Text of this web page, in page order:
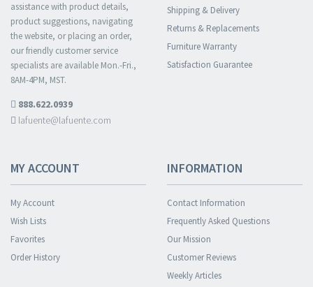
assistance with product details,
product suggestions, navigating
the website, or placing an order,
our friendly customer service
specialists are available Mon.-Fri.,
8AM-4PM, MST.
888.622.0939
lafuente@lafuente.com
Shipping & Delivery
Returns & Replacements
Furniture Warranty
Satisfaction Guarantee
MY ACCOUNT
My Account
Wish Lists
Favorites
Order History
INFORMATION
Contact Information
Frequently Asked Questions
Our Mission
Customer Reviews
Weekly Articles